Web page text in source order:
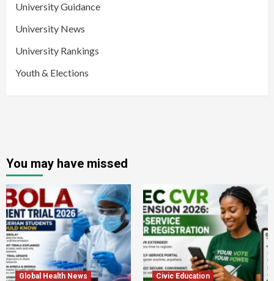
University Guidance
University News
University Rankings
Youth & Elections
You may have missed
Global Health News
Civic Education